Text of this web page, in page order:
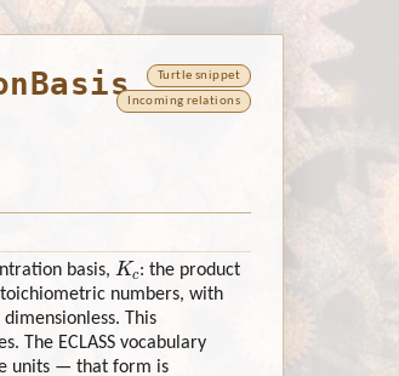
Turtle snippet
Incoming relations
basis, Kc : the product
numbers, with
This
The ECLASS vocabulary
units — that form is